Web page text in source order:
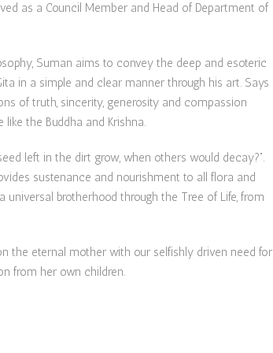
as a Council Member and Head of Department of
Suman aims to convey the deep and esoteric
in a simple and clear manner through his art. Says
of truth, sincerity, generosity and compassion
the Buddha and Krishna.
left in the dirt grow, when others would decay?”.
sustenance and nourishment to all flora and
brotherhood through the Tree of Life, from
the eternal mother with our selfishly driven need for
from her own children.